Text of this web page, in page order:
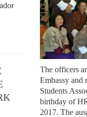
The officers
Embassy and
Students
birthday of
2017. The